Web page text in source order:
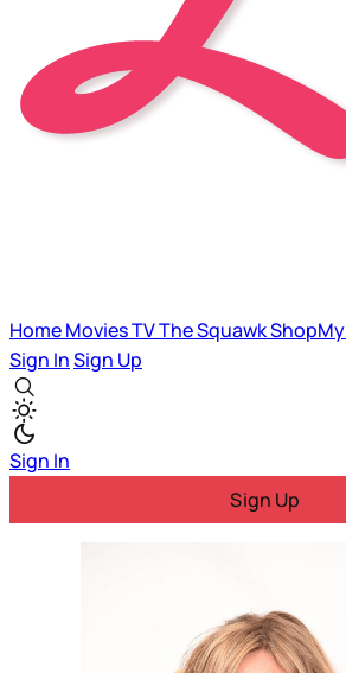
HomeMoviesTVThe SquawkShopMy
Sign InSign Up
Sign In
Sign Up